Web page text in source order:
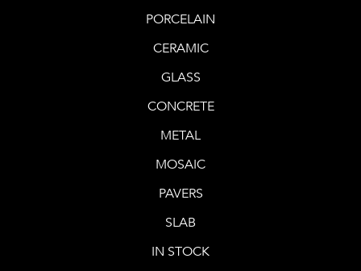
PORCELAIN
CERAMIC
GLASS
CONCRETE
METAL
MOSAIC
PAVERS
SLAB
IN STOCK